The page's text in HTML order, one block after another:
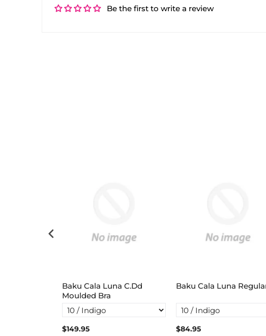
Be the first to write a review
Baku Cala Luna C.Dd
Moulded Bra
$149.95
Baku Cala Luna
$84.95